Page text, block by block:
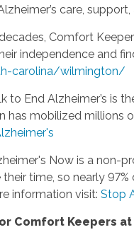
care, support,
Comfort
independence and
carolina/wilmington/
to End Alzheimer’s is
has mobilized millions
Now is a non-
time, so nearly
information visit: Stop
Comfort Keepers at